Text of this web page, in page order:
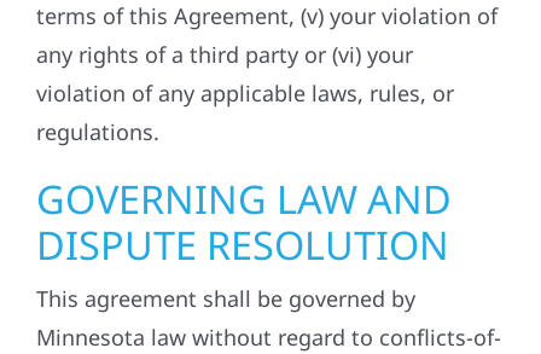
terms of this Agreement, (v) your violation of
any rights of a third party or (vi) your
violation of any applicable laws, rules, or
regulations.
GOVERNING LAW AND
DISPUTE RESOLUTION
This agreement shall be governed by
Minnesota law without regard to conflicts-of-